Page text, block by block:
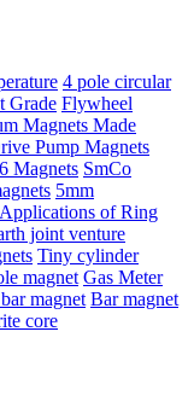
4 pole circular
Grade Flywheel
Magnets Made
Pump Magnets
Magnets SmCo
5mm
Applications of Ring
joint venture
Tiny cylinder
magnet Gas Meter
magnet Bar magnet
core